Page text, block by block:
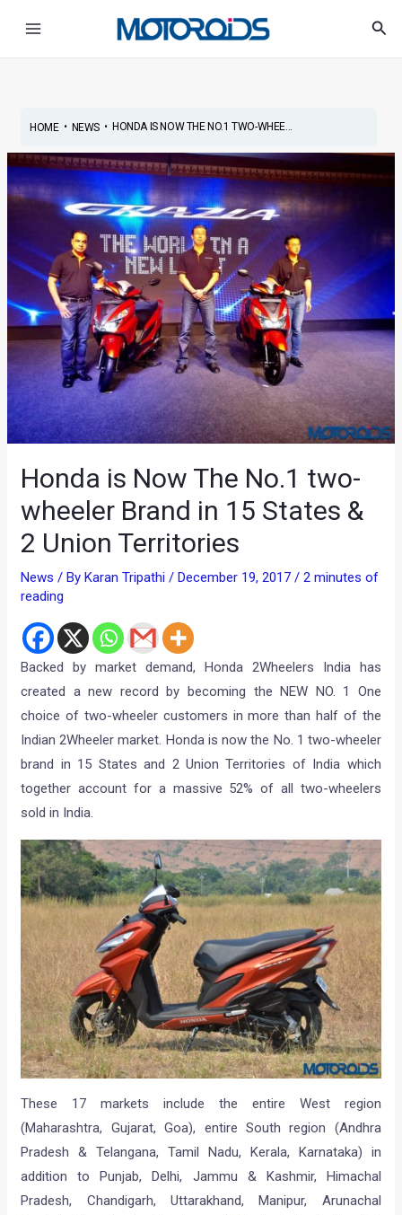
HOME• NEWS• HONDA IS NOW THE NO.1 TWO-WHEE...
Honda is Now The No.1 two-
wheeler Brand in 15 States &
2 Union Territories
News / ByKaran Tripathi/December 19, 2017/2 minutes of
reading
Backed by market demand, Honda 2Wheelers India has
created a new record by becoming the NEW NO. 1 One
choice of two-wheeler customers in more than half of the
Indian 2Wheeler market. Honda is now the No. 1 two-wheeler
brand in 15 States and 2 Union Territories of India which
together account for a massive 52% of all two-wheelers
sold in India.
These 17 markets include the entire West region
(Maharashtra, Gujarat, Goa), entire South region (Andhra
Pradesh & Telangana, Tamil Nadu, Kerala, Karnataka) in
addition to Punjab, Delhi, Jammu & Kashmir, Himachal
Pradesh, Chandigarh, Uttarakhand, Manipur, Arunachal
navigation